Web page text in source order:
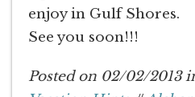
enjoy in Gulf Shores.
See you soon!!!
Posted on 02/02/2013